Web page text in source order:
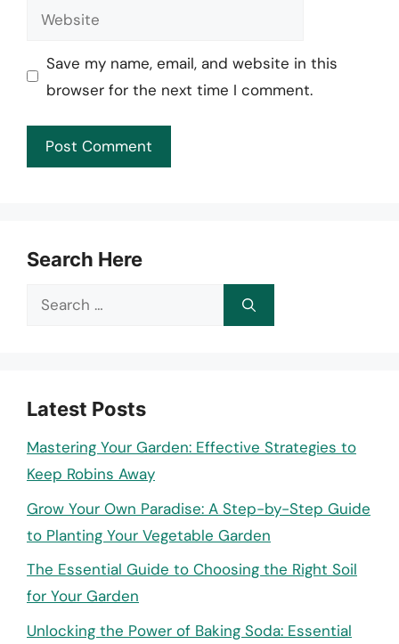
Website
Save my name, email, and website in this
browser for the next time I comment.
Search Here
Search
Latest Posts
Mastering Your Garden: Effective Strategies to
Keep Robins Away
Grow Your Own Paradise: A Step-by-Step Guide
to Planting Your Vegetable Garden
The Essential Guide to Choosing the Right Soil
for Your Garden
Unlocking the Power of Baking Soda: Essential